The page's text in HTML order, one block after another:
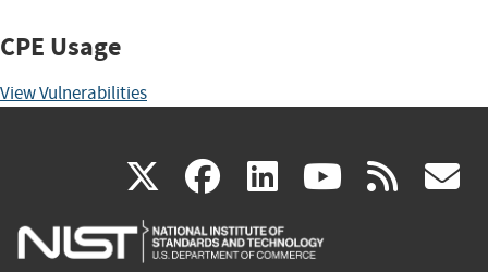
CPE Usage
View Vulnerabilities
X(link
is
facebook
(link
is
linkedin
(link
is
(link rss